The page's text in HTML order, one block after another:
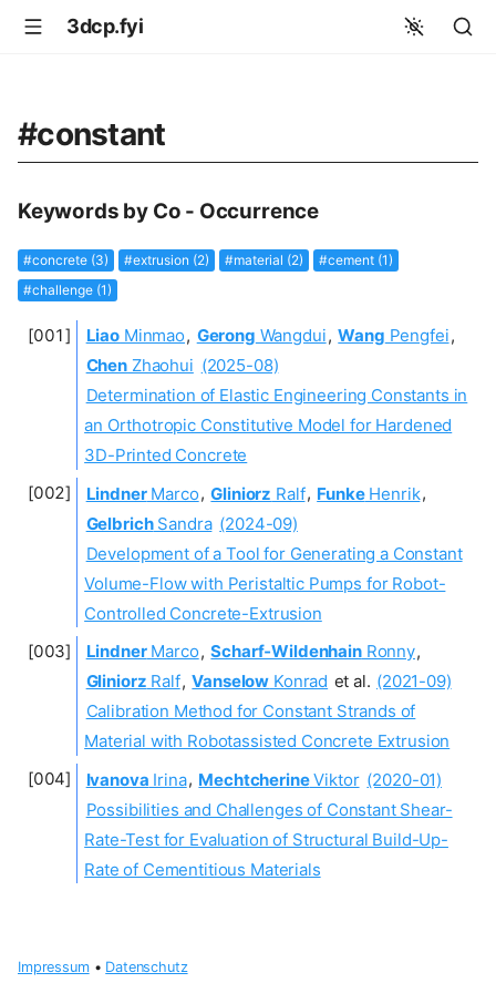
3dcp.fyi
#constant
Keywords by Co - Occurrence
#concrete (3) #extrusion (2) #material (2)
#cement (1)
#challenge (1)
Liao Minmao, Gerong Wangdui, Wang Pengfei,
Chen Zhaohui (2025-08)
Determination of Elastic Engineering Constants in
an Orthotropic Constitutive Model for Hardened
3D-Printed Concrete
LindnerMarco, Gliniorz Ralf, FunkeHenrik,
GelbrichSandra (2024-09)
Development of a Tool for Generating a Constant
Volume-Flow with Peristaltic Pumps for Robot-
Controlled Concrete-Extrusion
LindnerMarco, Scharf‐WildenhainRonny,
Gliniorz Ralf, Vanselow Konrad et al. (2021-09)
Calibration Method for Constant Strands of
Material with Robotassisted Concrete Extrusion
Ivanova Irina, MechtcherineViktor (2020-01)
Possibilities and Challenges of Constant Shear-
Rate-Test for Evaluation of Structural Build-Up-
Rate of Cementitious Materials
Impressum• Datenschutz